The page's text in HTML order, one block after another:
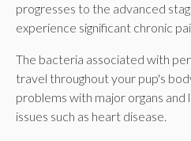
progresses to the advanced
experience significant chronic
The bacteria associated with
travel throughout your pup's
problems with major organs and
issues such as heart disease.